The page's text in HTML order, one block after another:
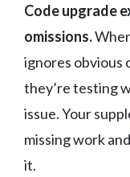
Code upgrade
omissions.
ignores obvious
they’re testing
issue. Your
missing work
it.